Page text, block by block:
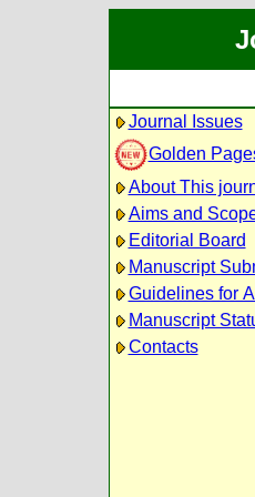
Journal Issues
Golden
About This
Aims and
Editorial Board
Manuscript
Guidelines for
Manuscript
Contacts